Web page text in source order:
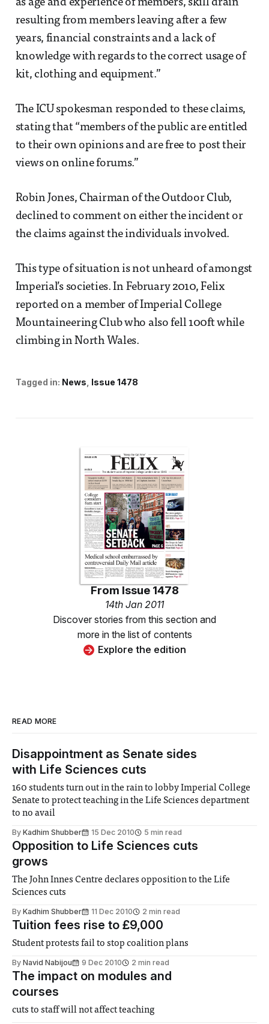
as age and experience of members, skill drain
resulting from members leaving after a few
years, financial constraints and a lack of
knowledge with regards to the correct usage of
kit, clothing and equipment.”
The ICU spokesman responded to these claims,
stating that “members of the public are entitled
to their own opinions and are free to post their
views on online forums.”
Robin Jones, Chairman of the Outdoor Club,
declined to comment on either the incident or
the claims against the individuals involved.
This type of situation is not unheard of amongst
Imperial’s societies. In February 2010, Felix
reported on a member of Imperial College
Mountaineering Club who also fell 100ft while
climbing in North Wales.
Tagged in: News Issue 1478
From Issue 1478
14th Jan 2011
Discover stories from this section and
more in the list of contents
Explore the edition
READ MORE
Disappointment as Senate sides
with Life Sciences cuts
160 students turn out in the rain to lobby Imperial College
Senate to protect teaching in the Life Sciences department
to no avail
By Kadhim Shubber 15 Dec 2010 5 min read
Opposition to Life Sciences cuts
grows
The John Innes Centre declares opposition to the Life
Sciences cuts
By Kadhim Shubber 11 Dec 2010 2 min read
Tuition fees rise to £9,000
Student protests fail to stop coalition plans
By Navid Nabijou 9 Dec 2010 2 min read
The impact on modules and
courses
cuts to staff will not affect teaching